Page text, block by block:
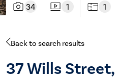
34 1 1
Back to search results
37 Wills